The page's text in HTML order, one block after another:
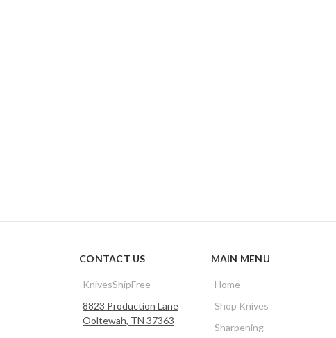
CONTACT US
KnivesShipFree
8823 Production Lane
Ooltewah, TN 37363
MAIN MENU
Home
Shop Knives
Sharpening